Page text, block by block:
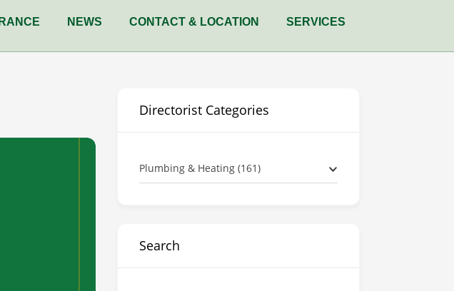
NEWS CONTACT & LOCATION SERVICES
Directorist Categories
Plumbing & Heating (161)
Search